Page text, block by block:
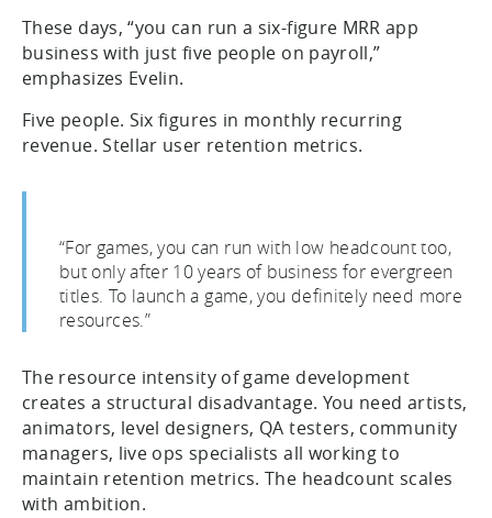
These days, “you can run a six-figure MRR app
business with just five people on payroll,”
emphasizes Evelin.
Five people. Six figures in monthly recurring
revenue. Stellar user retention metrics.
“For games, you can run with low headcount too,
but only after 10 years of business for evergreen
titles. To launch a game, you definitely need more
resources.”
The resource intensity of game development
creates a structural disadvantage. You need artists,
animators, level designers, QA testers, community
managers, live ops specialists all working to
maintain retention metrics. The headcount scales
with ambition.